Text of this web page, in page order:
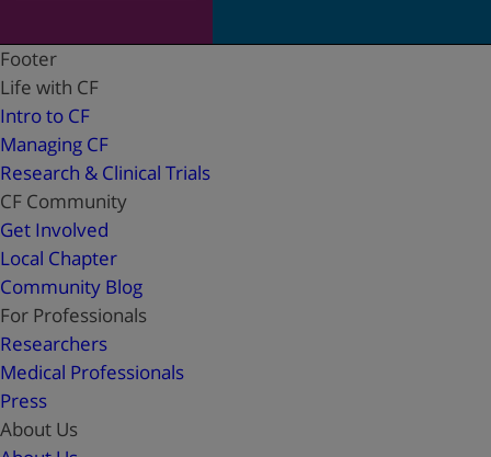
Footer
Life with CF
Intro to CF
Managing CF
Research & Clinical Trials
CF Community
Get Involved
Local Chapter
Community Blog
For Professionals
Researchers
Medical Professionals
Press
About Us